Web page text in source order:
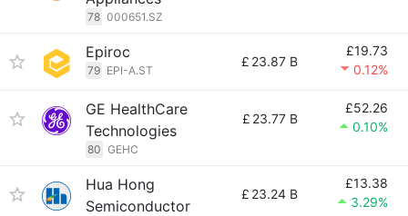
78 000651.SZ
Epiroc
79 EPI-A.ST
£ 23.87 B
£19.73
0.12%
GE HealthCare
Technologies
80 GEHC
£ 23.77 B
£52.26
0.10%
Hua Hong
Semiconductor
£ 23.24 B
£13.38
3.29%